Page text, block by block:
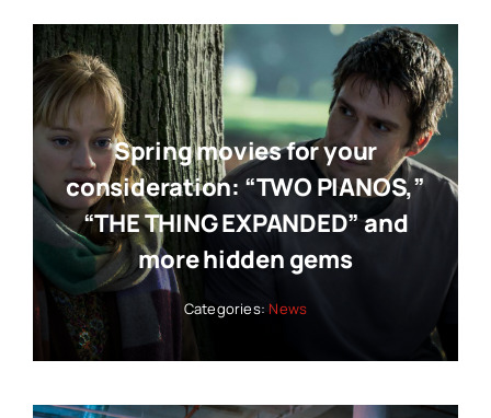
Spring movies for your
consideration: “TWO PIANOS,”
“THE THING EXPANDED” and
more hidden gems
Categories: News